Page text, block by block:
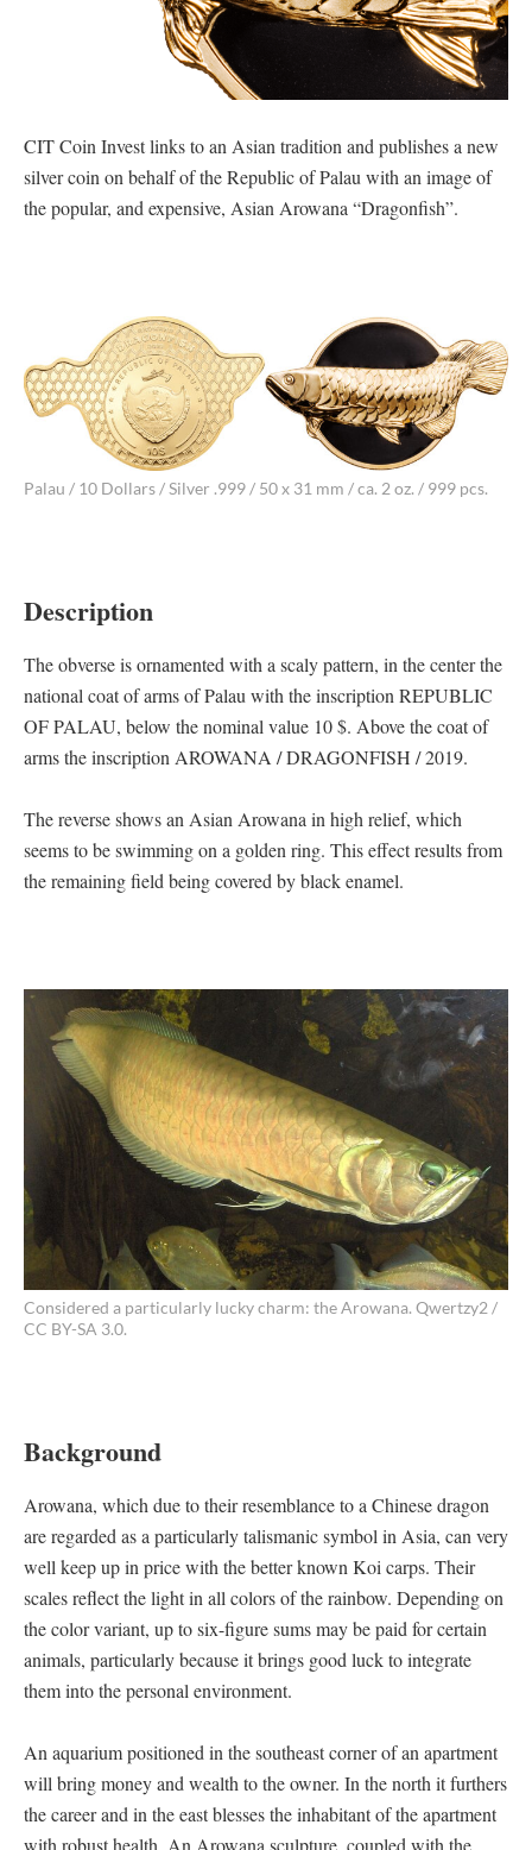
CIT Coin Invest links to an Asian tradition and publishes a new
silver coin on behalf of the Republic of Palau with an image of
the popular, and expensive, Asian Arowana “Dragonfish”.
Palau / 10 Dollars / Silver .999 / 50 x 31 mm / ca. 2 oz. / 999 pcs.
Description
The obverse is ornamented with a scaly pattern, in the center the
national coat of arms of Palau with the inscription REPUBLIC
OF PALAU, below the nominal value 10 $. Above the coat of
arms the inscription AROWANA / DRAGONFISH / 2019.
The reverse shows an Asian Arowana in high relief, which
seems to be swimming on a golden ring. This effect results from
the remaining field being covered by black enamel.
Considered a particularly lucky charm: the Arowana. Qwertzy2 /
CC BY-SA 3.0.
Background
Arowana, which due to their resemblance to a Chinese dragon
are regarded as a particularly talismanic symbol in Asia, can very
well keep up in price with the better known Koi carps. Their
scales reflect the light in all colors of the rainbow. Depending on
the color variant, up to six-figure sums may be paid for certain
animals, particularly because it brings good luck to integrate
them into the personal environment.
An aquarium positioned in the southeast corner of an apartment
will bring money and wealth to the owner. In the north it furthers
the career and in the east blesses the inhabitant of the apartment